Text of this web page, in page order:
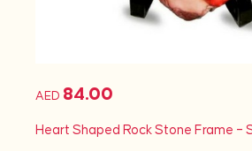
AED 84.00
Heart Shaped Rock Stone Frame –